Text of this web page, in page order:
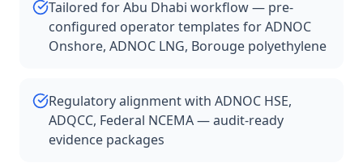
Tailored for Abu Dhabi workflow — pre-
configured operator templates for ADNOC
Onshore, ADNOC LNG, Borouge polyethylene
Regulatory alignment with ADNOC HSE,
ADQCC, Federal NCEMA — audit-ready
evidence packages